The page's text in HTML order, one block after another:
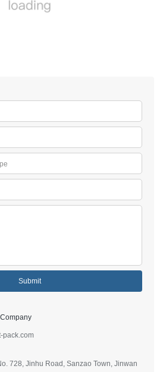
Submit
pack.com
728, Jinhu Road, Sanzao Town, Jinwan